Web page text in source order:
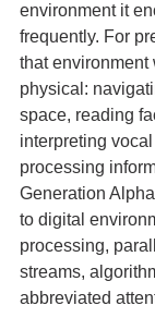
environment it
frequently. For
that environment
physical:
space, reading
interpreting
processing
Generation
to digital
processing,
streams,
abbreviated